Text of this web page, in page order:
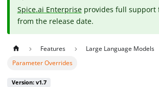
Spice.ai Enterprise provides full support
from the release date.
Features
Large Language Models
Parameter Overrides
Version: v1.7